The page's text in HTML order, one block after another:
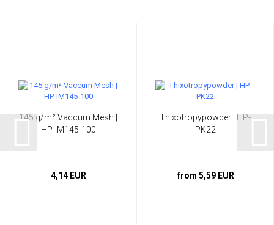
145 g/m² Vaccum Mesh |
HP-IM145-100
4,14 EUR
Thixotropypowder | HP-
PK22
from 5,59 EUR